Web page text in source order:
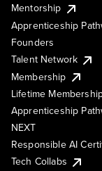
Mentorship
Apprenticeship
Founders
Talent Network
Membership
Lifetime
Apprenticeship
NEXT
Responsible AI
Tech Collabs